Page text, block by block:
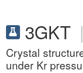
3GKT |
Crystal
under Kr